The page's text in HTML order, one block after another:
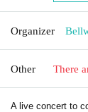
Organizer
Other There
A live concert to